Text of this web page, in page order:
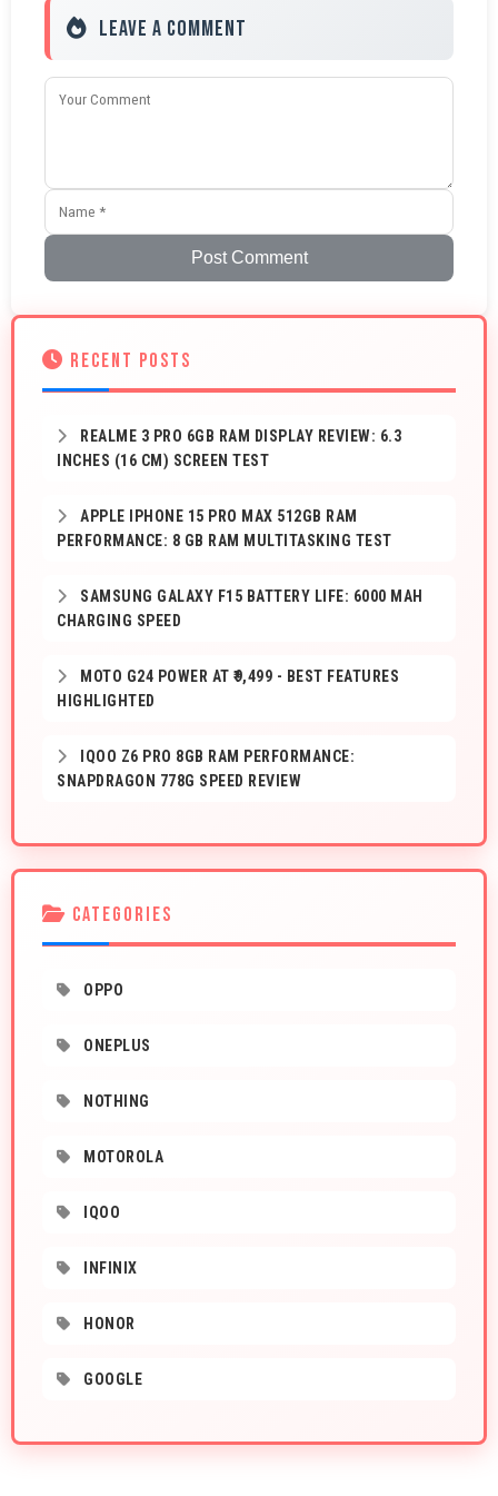
Leave a Comment
Post Comment
RECENT POSTS
REALME 3 PRO 6GB RAM DISPLAY REVIEW: 6.3
INCHES (16 CM) SCREEN TEST
APPLE IPHONE 15 PRO MAX 512GB RAM
PERFORMANCE: 8 GB RAM MULTITASKING TEST
SAMSUNG GALAXY F15 BATTERY LIFE: 6000 MAH
CHARGING SPEED
MOTO G24 POWER AT ₹9,499 - BEST FEATURES
HIGHLIGHTED
IQOO Z6 PRO 8GB RAM PERFORMANCE:
SNAPDRAGON 778G SPEED REVIEW
CATEGORIES
OPPO
ONEPLUS
NOTHING
MOTOROLA
IQOO
INFINIX
HONOR
GOOGLE